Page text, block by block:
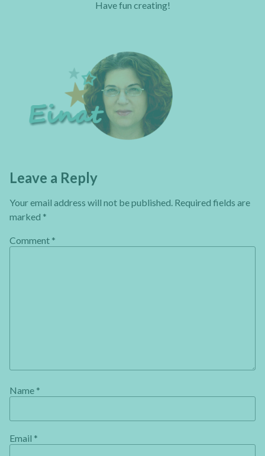
Have fun creating!
Leave a Reply
Your email address will not be published. Required fields are
marked *
Comment *
Name *
Email *